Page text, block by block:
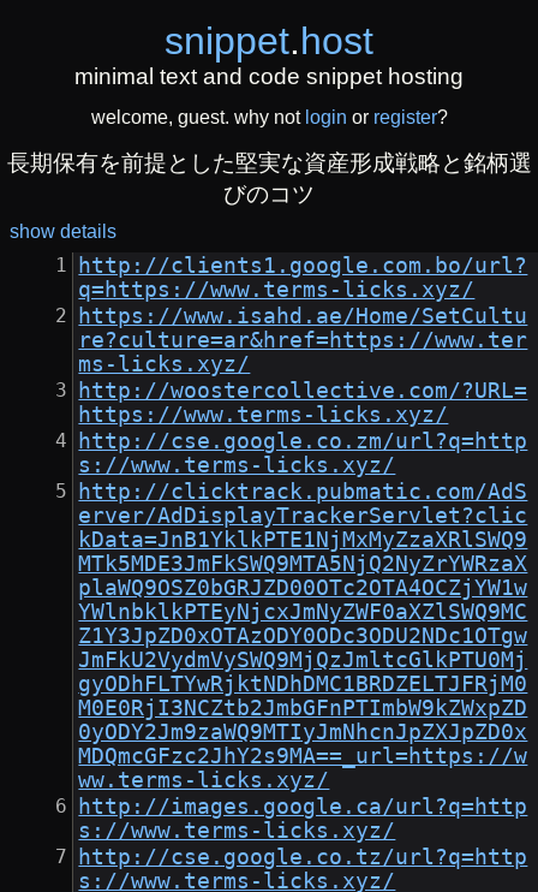
snippet.host
minimal text and code snippet hosting
welcome, guest. why not login or register?
長期保有を前提とした堅実な資産形成戦略と銘柄選
びのコツ
show details
http://clients1.google.com.bo/url?
q=https://www.terms-licks.xyz/
https://www.isahd.ae/Home/SetCultu
re?culture=ar&href=https://www.ter
ms-licks.xyz/
http://woostercollective.com/?URL=
https://www.terms-licks.xyz/
http://cse.google.co.zm/url?q=http
s://www.terms-licks.xyz/
http://clicktrack.pubmatic.com/AdS
erver/AdDisplayTrackerServlet?clic
kData=JnB1YklkPTE1NjMxMyZzaXRlSWQ9
MTk5MDE3JmFkSWQ9MTA5NjQ2NyZrYWRzaX
plaWQ9OSZ0bGRJZD00OTc2OTA4OCZjYW1w
YWlnbklkPTEyNjcxJmNyZWF0aXZlSWQ9MC
Z1Y3JpZD0xOTAzODY0ODc3ODU2NDc1OTgw
JmFkU2VydmVySWQ9MjQzJmltcGlkPTU0Mj
gyODhFLTYwRjktNDhDMC1BRDZELTJFRjM0
M0E0RjI3NCZtb2JmbGFnPTImbW9kZWxpZD
0yODY2Jm9zaWQ9MTIyJmNhcnJpZXJpZD0x
MDQmcGFzc2JhY2s9MA==_url=https://w
ww.terms-licks.xyz/
http://images.google.ca/url?q=http
s://www.terms-licks.xyz/
http://cse.google.co.tz/url?q=http
s://www.terms-licks.xyz/